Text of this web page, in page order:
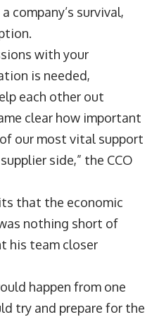
company’s survival,
with your
is needed,
each other out
clear how important
our most vital support
side,” the CCO
that the economic
nothing short of
his team closer
happen from one
try and prepare for the